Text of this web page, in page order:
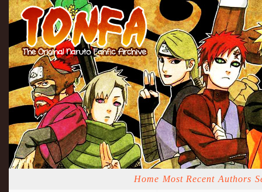
Home Most Recent Authors